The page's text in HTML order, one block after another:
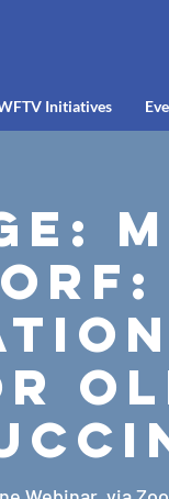
Initiatives